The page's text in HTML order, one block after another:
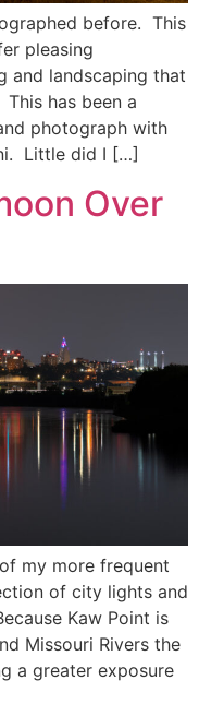
before. This
pleasing
and landscaping that
has been a
photograph with
Little did I […]
Over
my more frequent
of city lights and
Kaw Point is
Missouri Rivers the
a greater exposure